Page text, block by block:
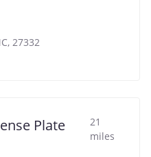
27332
Plate
21
miles